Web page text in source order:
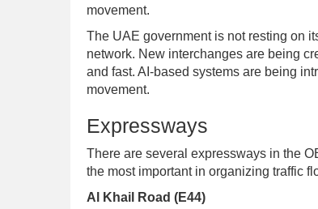
movement.
The UAE government is not resting on
network. New interchanges are being
and fast. AI-based systems are being
movement.
Expressways
There are several expressways in the
the most important in organizing traffic
Al Khail Road (E44)